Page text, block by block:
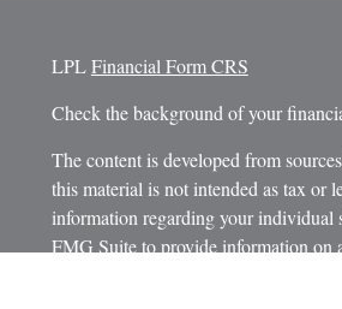
LPLFinancial Form CRS
Check the background of your
The content is developed from
this material is not intended as tax or
information regarding your individual
FMG Suite to provide information on